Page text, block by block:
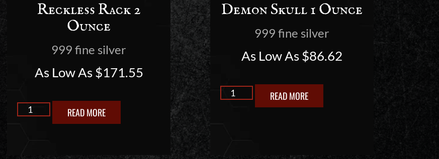
Reckless Rack 2
Ounce
999 fine silver
As Low As$171.55
READ MORE
Demon Skull 1 Ounce
999 fine silver
As Low As$86.62
READ MORE